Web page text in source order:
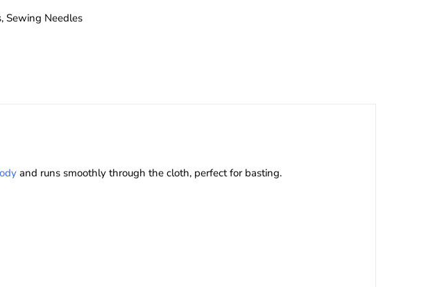
, Sewing Needles
and runs smoothly through the cloth, perfect for basting.